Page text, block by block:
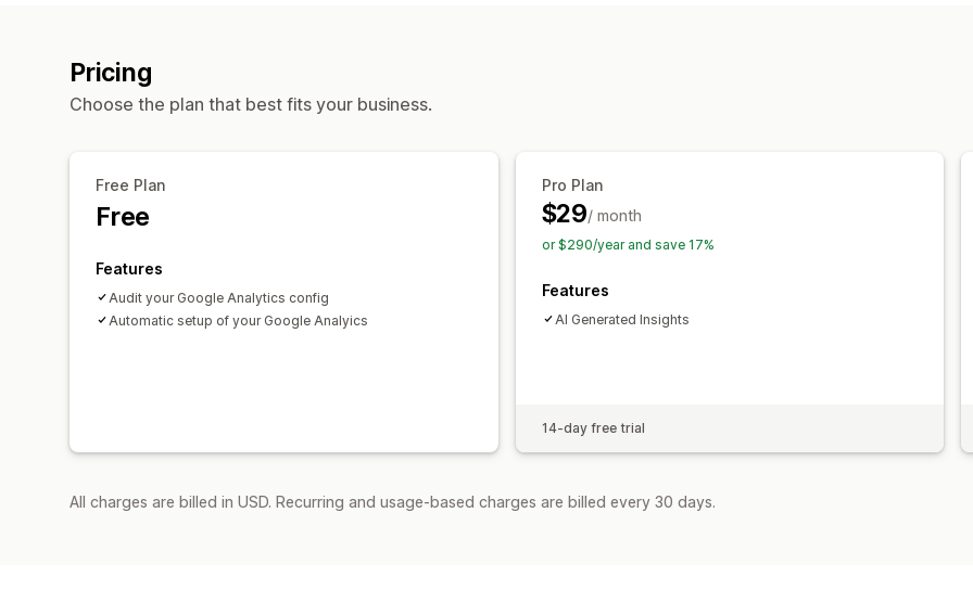
Pricing
Choose the plan that best fits your business.
Free Plan
Free
Features
Audit your Google Analytics config
Automatic setup of your Google Analyics
Pro Plan
$29/ month
or $290/year and save 17%
Features
AI Generated Insights
14-day free trial
All charges are billed in USD. Recurring and usage-based charges are billed every 30 days.